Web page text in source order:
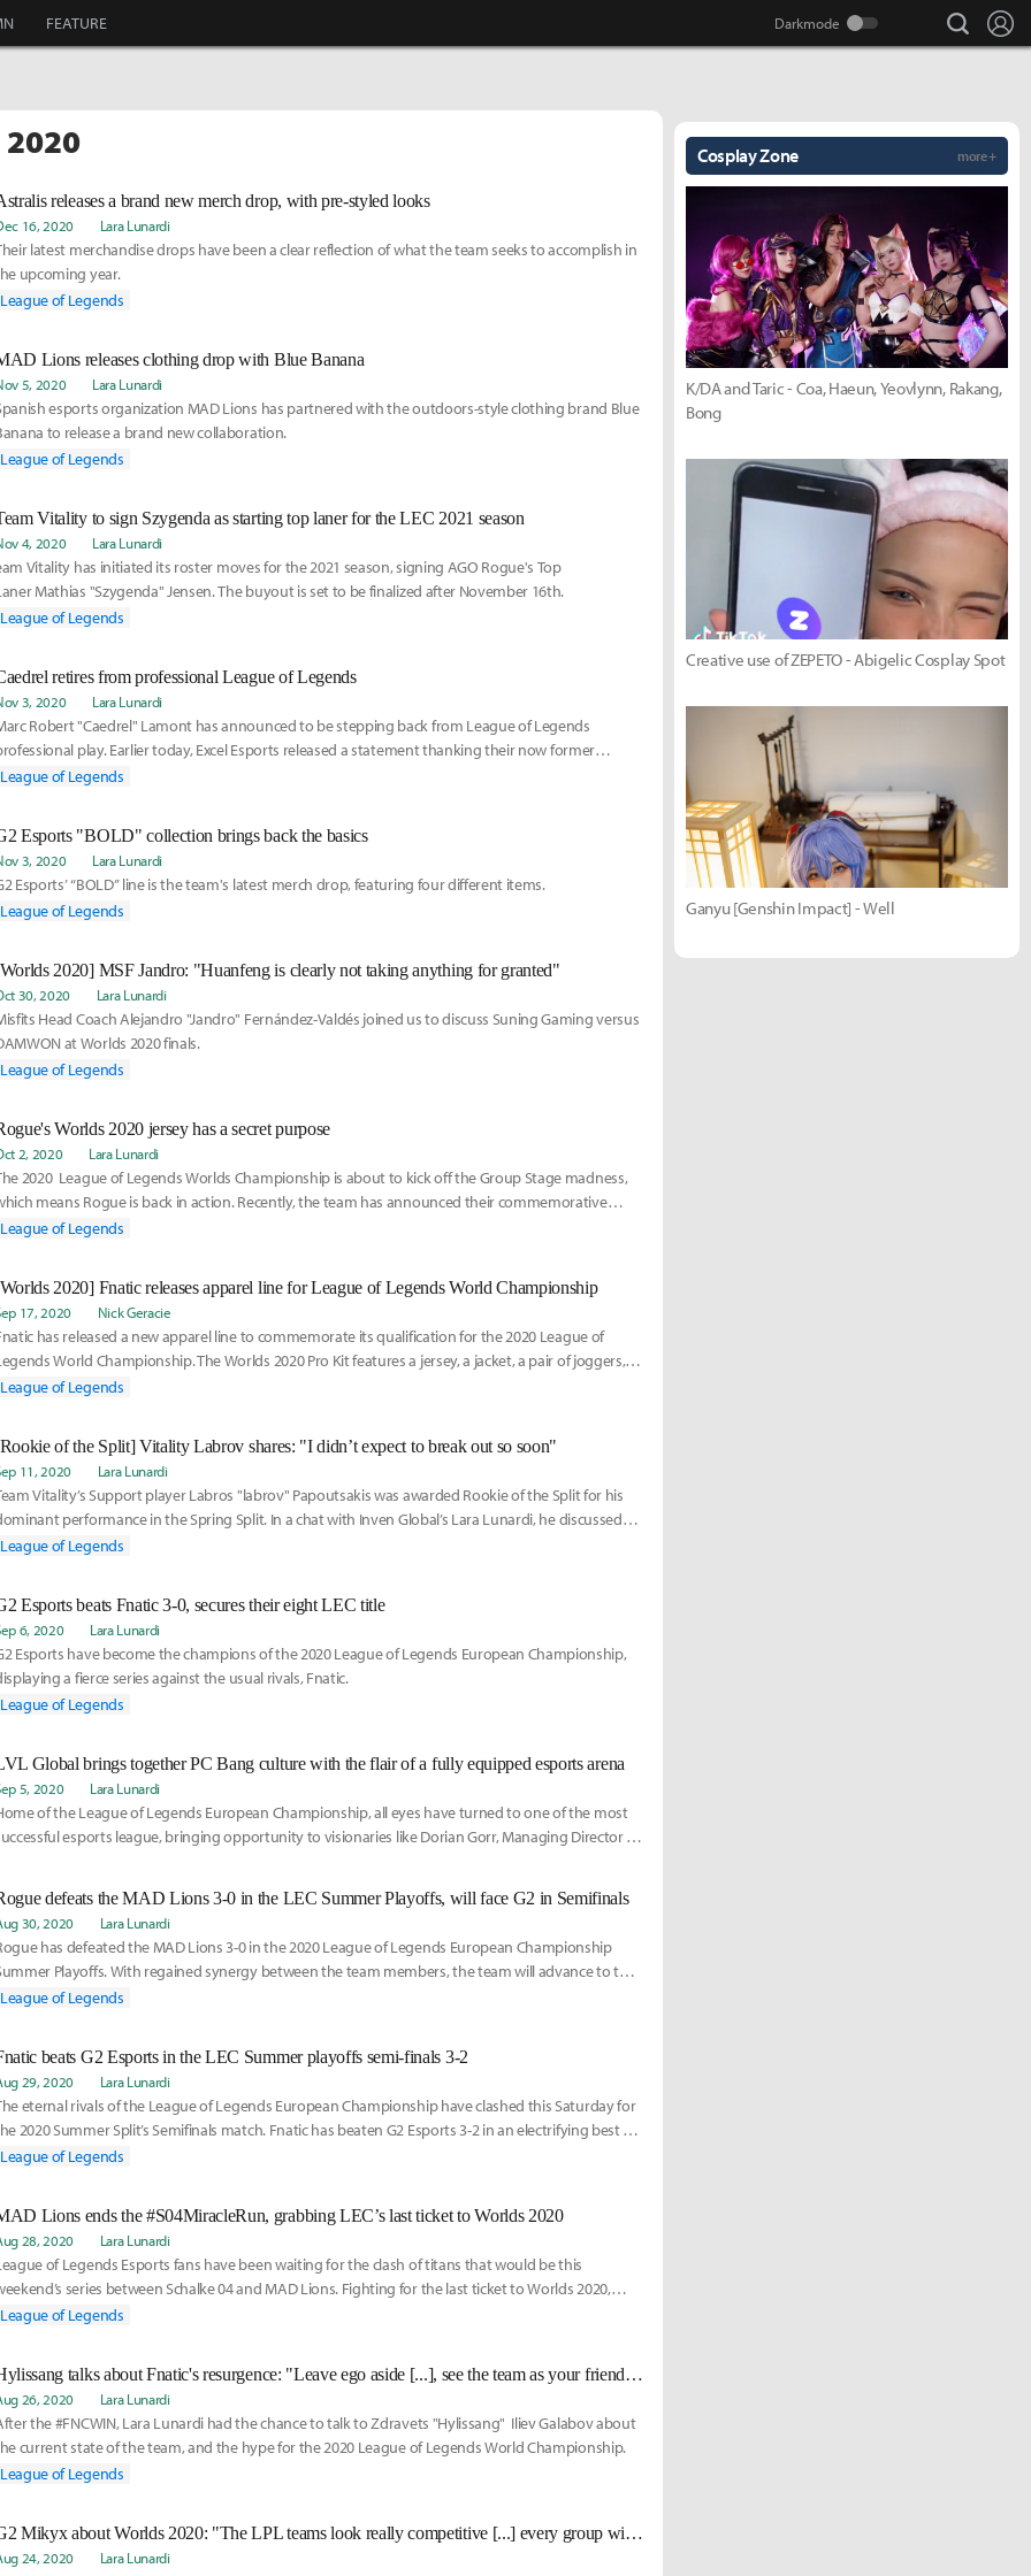
FEATURE search
2020
releases a brand new merch drop, with pre-styled looks
16, 2020 Lara Lunardi
latest merchandise drops have been a clear reflection of what the team seeks to accomplish in
upcoming year.
League of Legends
Lions releases clothing drop with Blue Banana
5, 2020 Lara Lunardi
esports organization MAD Lions has partnered with the outdoors-style clothing brand Blue
to release a brand new collaboration.
League of Legends
Vitality to sign Szygenda as starting top laner for the LEC 2021 season
4, 2020 Lara Lunardi
Vitality has initiated its roster moves for the 2021 season, signing AGO Rogue's Top
Mathias "Szygenda" Jensen. The buyout is set to be finalized after November 16th.
League of Legends
retires from professional League of Legends
3, 2020 Lara Lunardi
Robert "Caedrel" Lamont has announced to be stepping back from League of Legends
play. Earlier today, Excel Esports released a statement thanking their now former
for the two years in the organization.
League of Legends
Esports "BOLD" collection brings back the basics
3, 2020 Lara Lunardi
Esports’ “BOLD” line is the team's latest merch drop, featuring four different items.
League of Legends
2020] MSF Jandro: "Huanfeng is clearly not taking anything for granted"
30, 2020 Lara Lunardi
Head Coach Alejandro "Jandro" Fernández-Valdés joined us to discuss Suning Gaming versus
at Worlds 2020 finals.
League of Legends
Worlds 2020 jersey has a secret purpose
2, 2020 Lara Lunardi
2020 League of Legends Worlds Championship is about to kick off the Group Stage madness,
means Rogue is back in action. Recently, the team has announced their commemorative
as well as their signature tracksuit.
League of Legends
2020] Fnatic releases apparel line for League of Legends World Championship
17, 2020 Nick Geracie
has released a new apparel line to commemorate its qualification for the 2020 League of
World Championship. The Worlds 2020 Pro Kit features a jersey, a jacket, a pair of joggers, a
and a plethora of accessories.
League of Legends
of the Split] Vitality Labrov shares: "I didn’t expect to break out so soon"
11, 2020 Lara Lunardi
Vitality’s Support player Labros "labrov" Papoutsakis was awarded Rookie of the Split for his
performance in the Spring Split. In a chat with Inven Global’s Lara Lunardi, he discussed
the team, the beginning of his career, and what the change of environment to a first-tier
League of Legends
Esports beats Fnatic 3-0, secures their eight LEC title
6, 2020 Lara Lunardi
Esports have become the champions of the 2020 League of Legends European Championship,
a fierce series against the usual rivals, Fnatic.
League of Legends
Global brings together PC Bang culture with the flair of a fully equipped esports arena
5, 2020 Lara Lunardi
of the League of Legends European Championship, all eyes have turned to one of the most
esports league, bringing opportunity to visionaries like Dorian Gorr, Managing Director of
defeats the MAD Lions 3-0 in the LEC Summer Playoffs, will face G2 in Semifinals
30, 2020 Lara Lunardi
has defeated the MAD Lions 3-0 in the 2020 League of Legends European Championship
Playoffs. With regained synergy between the team members, the team will advance to the
League of Legends
beats G2 Esports in the LEC Summer playoffs semi-finals 3-2
29, 2020 Lara Lunardi
eternal rivals of the League of Legends European Championship have clashed this Saturday for
2020 Summer Split’s Semifinals match. Fnatic has beaten G2 Esports 3-2 in an electrifying best of
series.
League of Legends
Lions ends the #S04MiracleRun, grabbing LEC’s last ticket to Worlds 2020
28, 2020 Lara Lunardi
of Legends Esports fans have been waiting for the clash of titans that would be this
series between Schalke 04 and MAD Lions. Fighting for the last ticket to Worlds 2020,
has defeated Schalke 3-1, ending the so called “Miracle Run”.
League of Legends
Hylissang talks about Fnatic's resurgence: "Leave ego aside [...], see the team as your friends, rather than just players"
26, 2020 Lara Lunardi
the #FNCWIN, Lara Lunardi had the chance to talk to Zdravets "Hylissang" Iliev Galabov about
current state of the team, and the hype for the 2020 League of Legends World Championship.
League of Legends
G2 Mikyx about Worlds 2020: "The LPL teams look really competitive [...] every group will be hard."
24, 2020 Lara Lunardi
Cosplay Zone more +
K/DA and Taric - Coa, Haeun, Yeovlynn, Rakang,
Bong
Creative use of ZEPETO - Abigelic Cosplay Spot
Ganyu [Genshin Impact] - Well